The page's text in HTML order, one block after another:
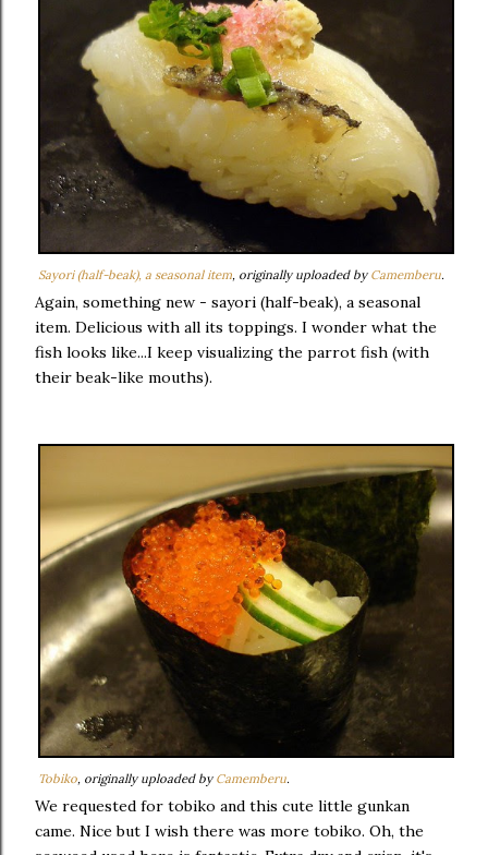
Sayori (half-beak), a seasonal item, originally uploaded by Camemberu.
Again, something new - sayori (half-beak), a seasonal
item. Delicious with all its toppings. I wonder what the
fish looks like...I keep visualizing the parrot fish (with
their beak-like mouths).
Tobiko , originally uploaded by Camemberu.
We requested for tobiko and this cute little gunkan
came. Nice but I wish there was more tobiko. Oh, the